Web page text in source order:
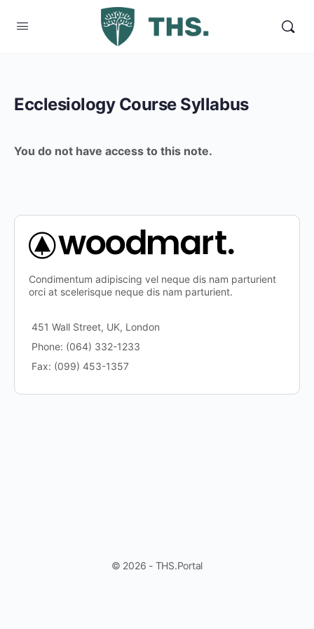
Ecclesiology Course Syllabus
You do not have access to this note.
Condimentum adipiscing vel neque dis nam parturient
orci at scelerisque neque dis nam parturient.
451 Wall Street, UK, London
Phone: (064) 332-1233
Fax: (099) 453-1357
© 2026 - THS.Portal